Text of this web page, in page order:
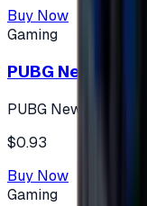
Buy Now
Gaming
PUBG New State
PUBG New State
$0.93
Buy Now
Gaming